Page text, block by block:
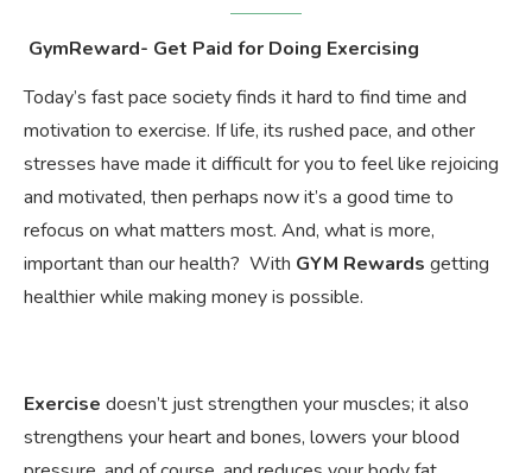
GymReward- Get Paid for Doing Exercising
Today’s fast pace society finds it hard to find time and
motivation to exercise. If life, its rushed pace, and other
stresses have made it difficult for you to feel like rejoicing
and motivated, then perhaps now it’s a good time to
refocus on what matters most. And, what is more,
important than our health? With GYM Rewards getting
healthier while making money is possible.
Exercise doesn’t just strengthen your muscles; it also
strengthens your heart and bones, lowers your blood